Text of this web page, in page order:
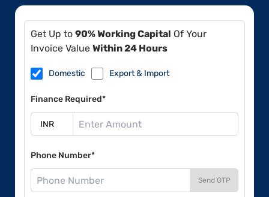
Get Up to 90% Working Capital Of Your
Invoice Value Within 24 Hours
Domestic Export & Import
Finance Required*
Phone Number*
Send OTP